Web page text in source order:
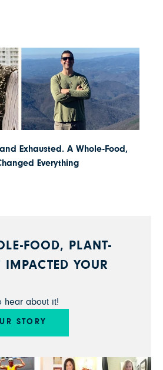
Exhausted. A Whole-Food,
Everything
FOOD, PLANT-
IMPACTED YOUR
hear about it!
STORY